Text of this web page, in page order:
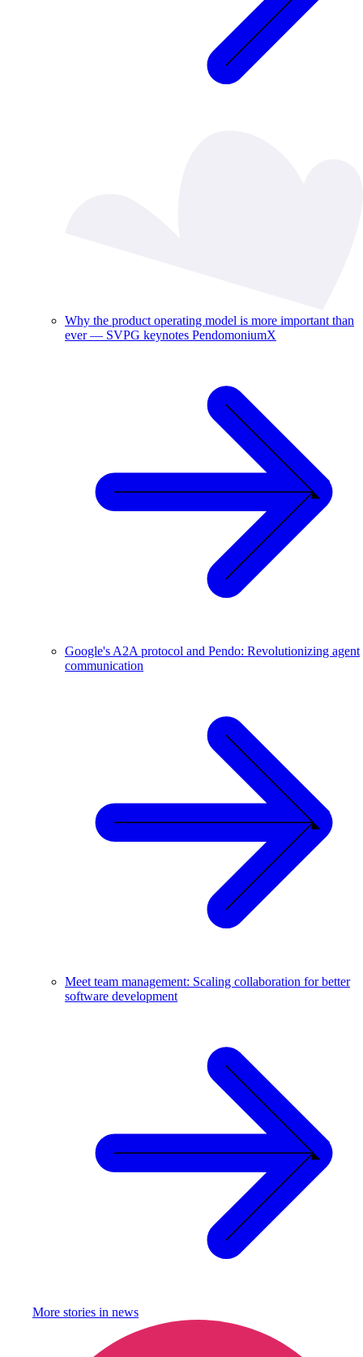
Why the product operating model is more important than
ever — SVPG keynotes PendomoniumX
Google's A2A protocol and Pendo: Revolutionizing agent
communication
Meet team management: Scaling collaboration for better
software development
More stories in news